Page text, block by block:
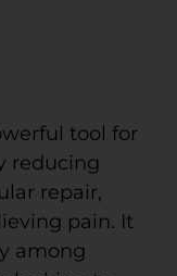
tool for
reducing
repair,
pain. It
among